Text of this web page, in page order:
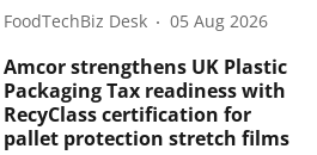
FoodTechBiz Desk 05 Aug 2026
Amcor strengthens UK Plastic
Packaging Tax readiness with
RecyClass certification for
pallet protection stretch films